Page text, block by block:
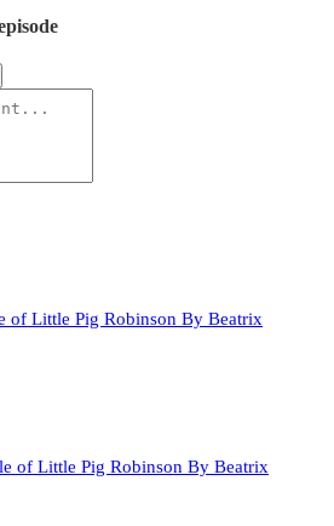
of Little Pig Robinson By Beatrix
of Little Pig Robinson By Beatrix